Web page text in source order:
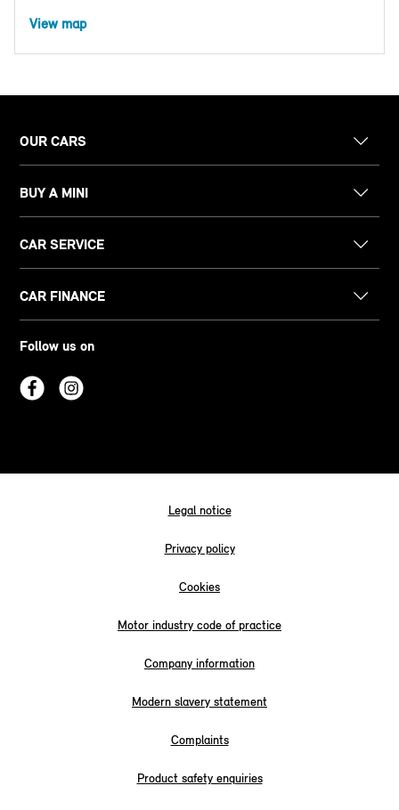
View map
OUR CARS
BUY A MINI
CAR SERVICE
CAR FINANCE
Follow us on
Legal notice
Privacy policy
Cookies
Motor industry code of practice
Company information
Modern slavery statement
Complaints
Product safety enquiries